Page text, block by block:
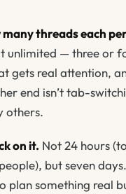
many threads each
unlimited — three or
gets real attention,
end isn’t tab-
others.
on it. Not 24 hours
but seven
plan something real